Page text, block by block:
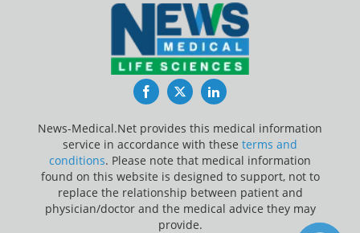
FacebookTwitterLinkedIn
News-Medical.Net provides this medical information
service in accordance with these terms and
conditions. Please note that medical information
found on this website is designed to support, not to
replace the relationship between patient and
physician/doctor and the medical advice they may
provide.